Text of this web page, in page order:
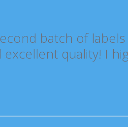
batch of
excellent quality! I